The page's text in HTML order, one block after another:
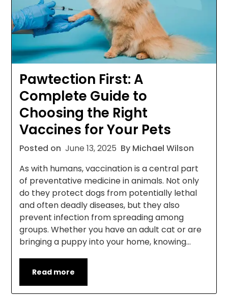
Pawtection First: A
Complete Guide to
Choosing the Right
Vaccines for Your Pets
Posted on June 13, 2025 By Michael Wilson
As with humans, vaccination is a central part
of preventative medicine in animals. Not only
do they protect dogs from potentially lethal
and often deadly diseases, but they also
prevent infection from spreading among
groups. Whether you have an adult cat or are
bringing a puppy into your home, knowing…
Read more